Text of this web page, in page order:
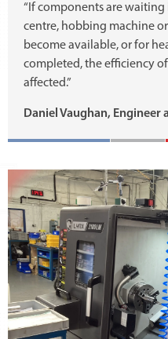
“If components are
centre, hobbing machine
become available, or for
completed, the efficiency
affected.”
Daniel Vaughan, Engineer